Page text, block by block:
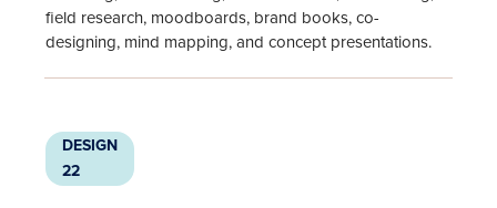
field research, moodboards, brand books, co-
designing, mind mapping, and concept presentations.
DESIGN
22